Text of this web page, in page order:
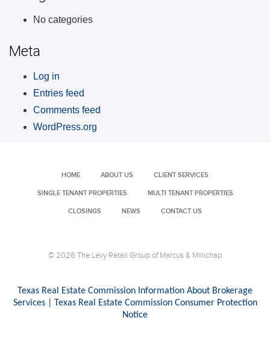
No categories
Meta
Log in
Entries feed
Comments feed
WordPress.org
HOME ABOUT US CLIENT SERVICES
SINGLE TENANT PROPERTIES MULTI TENANT PROPERTIES
CLOSINGS NEWS CONTACT US
© 2026 The Levy Retail Group of Marcus & Millichap
Texas Real Estate Commission Information About Brokerage
Services| Texas Real Estate Commission Consumer Protection
Notice